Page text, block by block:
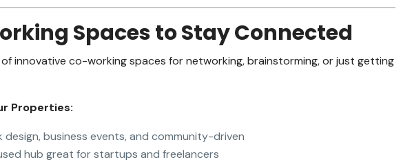
Spaces to Stay Connected
innovative co-working spaces for networking, brainstorming, or just getting
Properties:
design, business events, and community-driven
hub great for startups and freelancers